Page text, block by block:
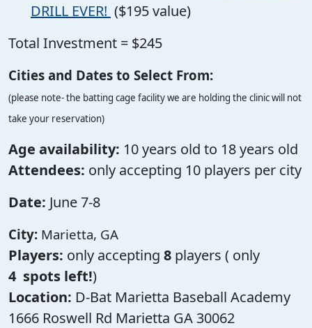
DRILL EVER! ($195 value)
Total Investment = $245
Cities and Dates to Select From:
(please note- the batting cage facility we are holding the clinic will not
take your reservation)
Age availability: 10 years old to 18 years old
Attendees: only accepting 10 players per city
Date: June 7-8
City: Marietta, GA
Players: only accepting 8 players ( only
4 spots left!)
Location: D-Bat Marietta Baseball Academy
1666 Roswell Rd Marietta GA 30062